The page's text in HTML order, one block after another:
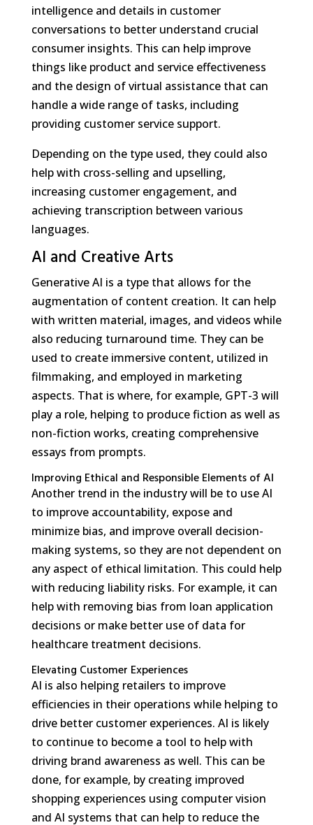
intelligence and details in customer
conversations to better understand crucial
consumer insights. This can help improve
things like product and service effectiveness
and the design of virtual assistance that can
handle a wide range of tasks, including
providing customer service support.
Depending on the type used, they could also
help with cross-selling and upselling,
increasing customer engagement, and
achieving transcription between various
languages.
AI and Creative Arts
Generative AI is a type that allows for the
augmentation of content creation. It can help
with written material, images, and videos while
also reducing turnaround time. They can be
used to create immersive content, utilized in
filmmaking, and employed in marketing
aspects. That is where, for example, GPT-3 will
play a role, helping to produce fiction as well as
non-fiction works, creating comprehensive
essays from prompts.
Improving Ethical and Responsible Elements of AI
Another trend in the industry will be to use AI
to improve accountability, expose and
minimize bias, and improve overall decision-
making systems, so they are not dependent on
any aspect of ethical limitation. This could help
with reducing liability risks. For example, it can
help with removing bias from loan application
decisions or make better use of data for
healthcare treatment decisions.
Elevating Customer Experiences
AI is also helping retailers to improve
efficiencies in their operations while helping to
drive better customer experiences. AI is likely
to continue to become a tool to help with
driving brand awareness as well. This can be
done, for example, by creating improved
shopping experiences using computer vision
and AI systems that can help to reduce the